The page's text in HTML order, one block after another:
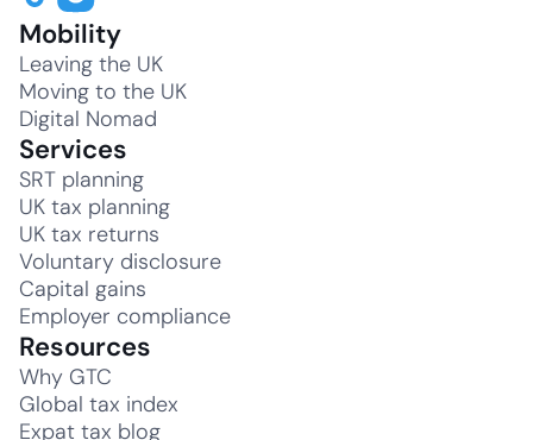
Mobility
Leaving the UK
Moving to the UK
Digital Nomad
Services
SRT planning
UK tax planning
UK tax returns
Voluntary disclosure
Capital gains
Employer compliance
Resources
Why GTC
Global tax index
Expat tax blog